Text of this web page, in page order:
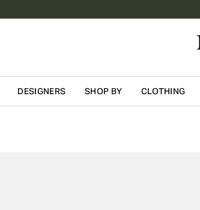
DESIGNERS SHOP BY CLOTHING